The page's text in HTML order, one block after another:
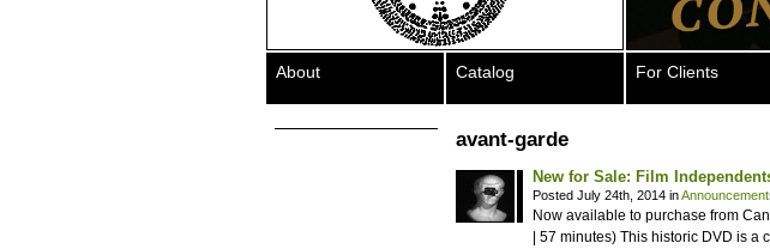
About Catalog For Clients
avant-garde
New for Sale: Film
Posted July 24th, 2014 in
Now available to purchase from
| 57 minutes) This historic DVD is